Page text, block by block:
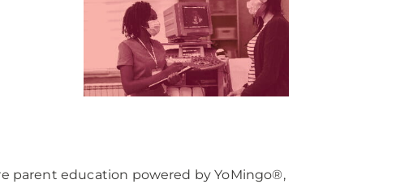
parent education powered by YoMingo®,